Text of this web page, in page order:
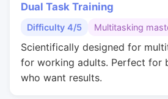
Dual Task Training
Difficulty 4/5 Multitasking
Scientifically designed for
for working adults. Perfect for
who want results.